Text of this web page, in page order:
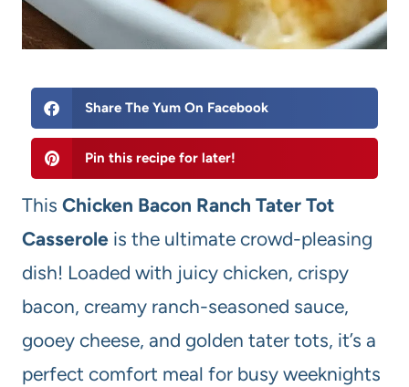
Share The Yum On Facebook
Pin this recipe for later!
This Chicken Bacon Ranch Tater Tot
Casserole is the ultimate crowd-pleasing
dish! Loaded with juicy chicken, crispy
bacon, creamy ranch-seasoned sauce,
gooey cheese, and golden tater tots, it’s a
perfect comfort meal for busy weeknights